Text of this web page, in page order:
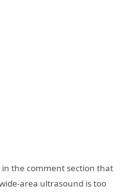
in the comment section that
area ultrasound is too